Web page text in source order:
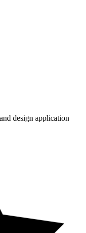
design application